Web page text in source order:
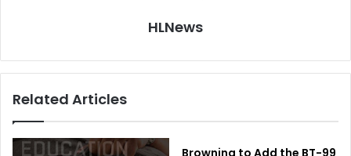
HLNews
Related Articles